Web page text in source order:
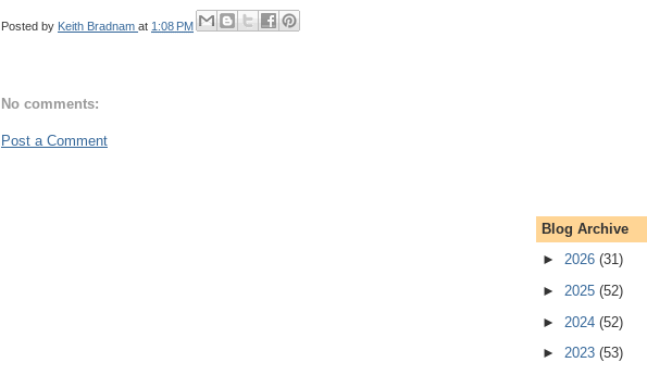
Posted by Keith Bradnam at 1:08 PM
No comments:
Post a Comment
Blog Archive
► 2026 (31)
► 2025 (52)
► 2024 (52)
► 2023 (53)